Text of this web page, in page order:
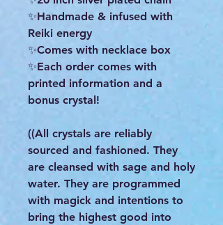
✨Handmade & infused with
Reiki energy
✨Comes with necklace box
✨Each order comes with
printed information and a
bonus crystal!
((All crystals are reliably
sourced and fashioned. They
are cleansed with sage and holy
water. They are programmed
with magick and intentions to
bring the highest good into